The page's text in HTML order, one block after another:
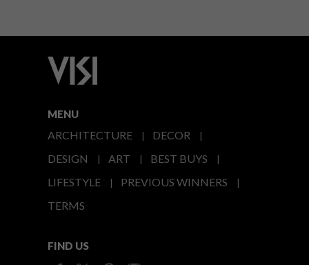
MENU
ARCHITECTURE
DECOR
DESIGN
ART
BEST BUYS
LIFESTYLE
PREVIOUS WINNERS
TERMS
FIND US